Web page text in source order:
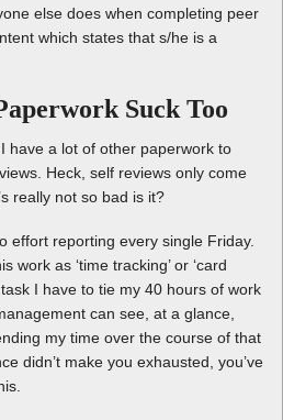
else does when completing peer
which states that s/he is a
Suck Too
have a lot of other paperwork to
Heck, self reviews only come
really not so bad is it?
effort reporting every single Friday.
work as ‘time tracking’ or ‘card
I have to tie my 40 hours of work
can see, at a glance,
my time over the course of that
didn’t make you exhausted, you’ve